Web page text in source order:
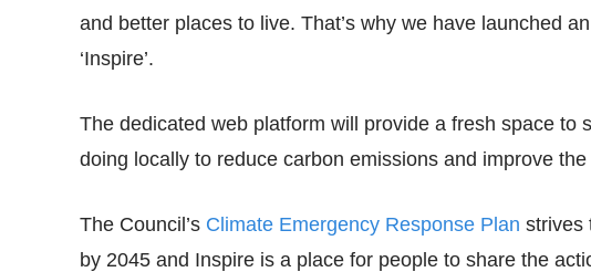
and better places to live. That’s why we have launched
‘Inspire’.
The dedicated web platform will provide a fresh space to
doing locally to reduce carbon emissions and improve
The Council’s Climate Emergency Response Plan strives
by 2045 and Inspire is a place for people to share the